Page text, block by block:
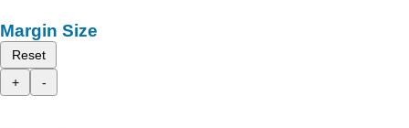
Margin Size
Reset
+
-